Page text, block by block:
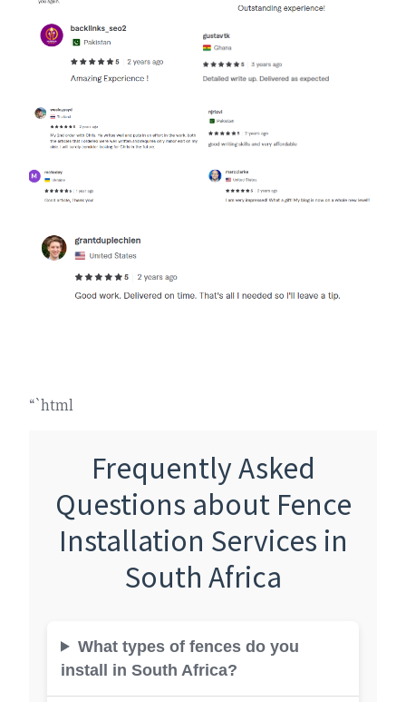
“`html
Frequently Asked
Questions about Fence
Installation Services in
South Africa
What types of fences do you
install in South Africa?